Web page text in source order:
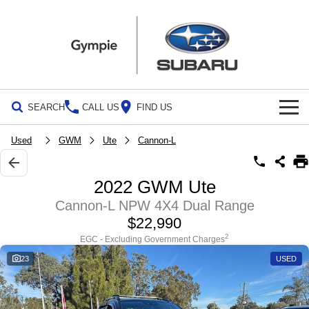
SEARCH CALL US FIND US
Build Your Own
Vehicles
inc. Hybrid Electric
All-new Forester
inc. Hybrid
All-new Outback All-new Trailseeker
Our Stock
Demo Cars
Used Cars
Service
Service
Parts
Used GWM Ute Cannon-L
2022 GWM Ute
Cannon-L NPW 4X4 Dual Range
$22,990
EGC - Excluding Government Charges2
23 USED